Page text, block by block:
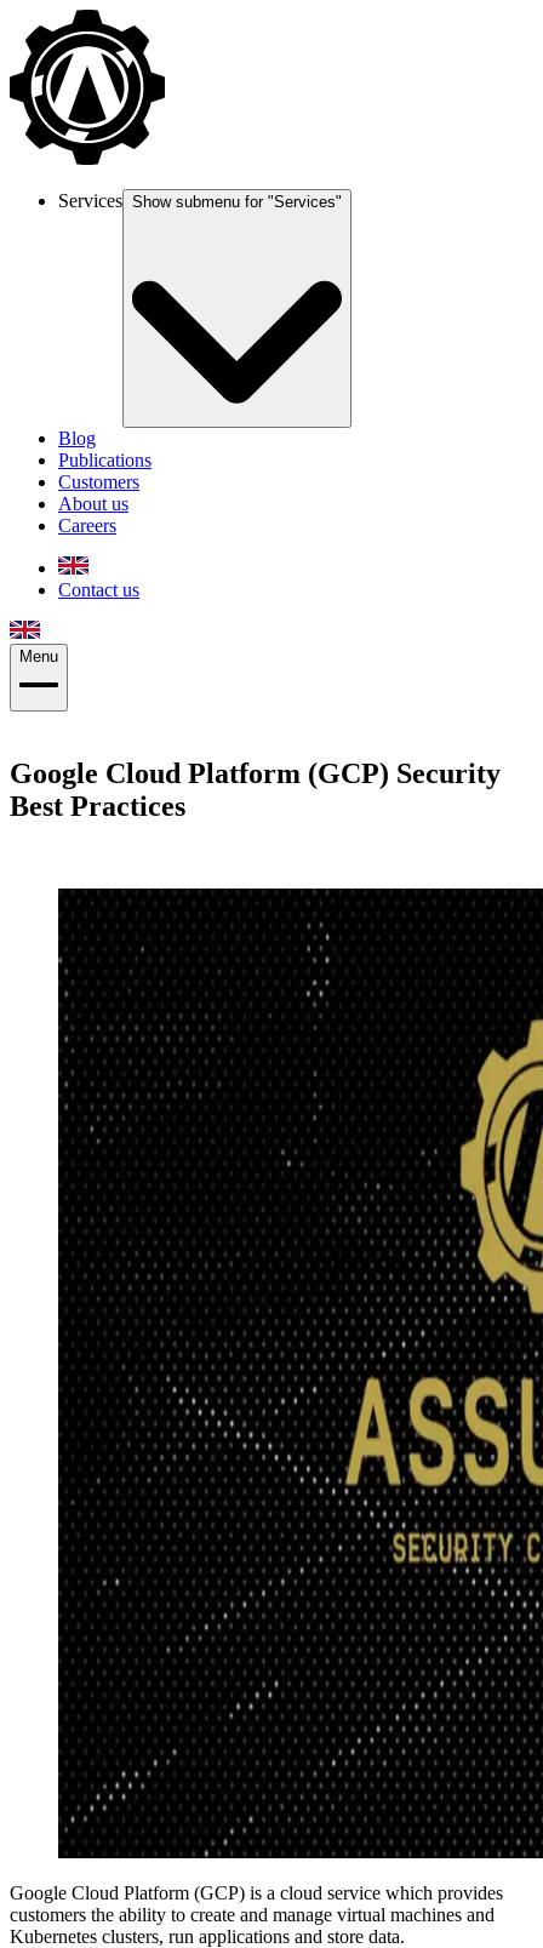
Services Show submenu for "Services"
Blog
Publications
Customers
About us
Careers
Contact us
Menu
Google Cloud Platform (GCP) Security
Best Practices
Google Cloud Platform (GCP) is a cloud service which provides
customers the ability to create and manage virtual machines and
Kubernetes clusters, run applications and store data.